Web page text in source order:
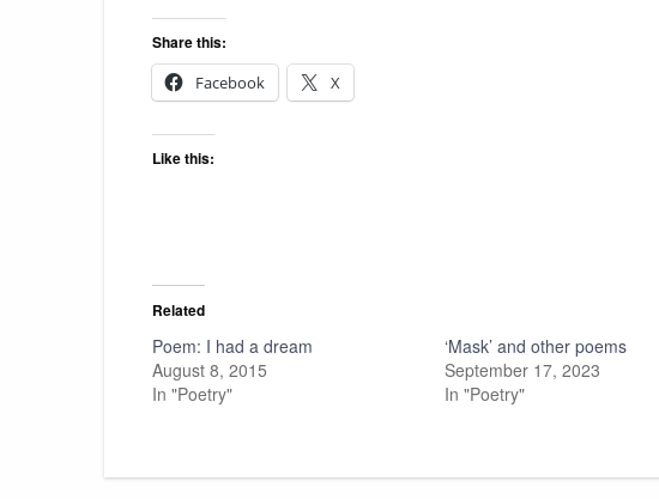
Share this:
Facebook
X
Like this:
Related
Poem: I had a dream
August 8, 2015
In "Poetry"
‘Mask’ and other poems
September 17, 2023
In "Poetry"